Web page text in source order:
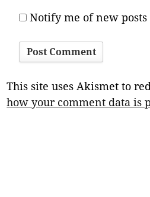
Notify me of new
This site uses Akismet to
how your comment data is